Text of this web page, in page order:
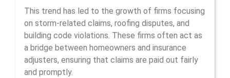
This trend has led to the growth of firms focusing
on storm-related claims, roofing disputes, and
building code violations. These firms often act as
a bridge between homeowners and insurance
adjusters, ensuring that claims are paid out fairly
and promptly.